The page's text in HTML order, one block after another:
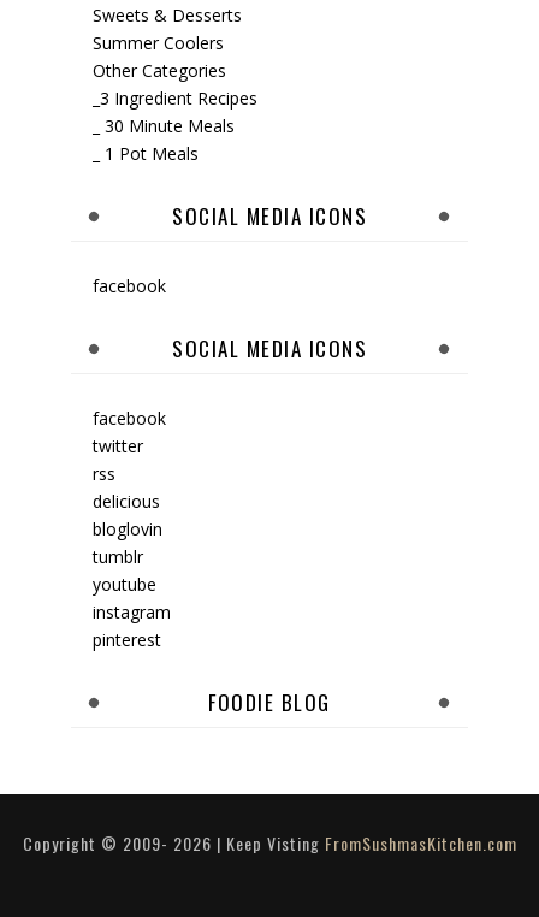
Sweets & Desserts
Summer Coolers
Other Categories
_3 Ingredient Recipes
_ 30 Minute Meals
_ 1 Pot Meals
SOCIAL MEDIA ICONS
facebook
SOCIAL MEDIA ICONS
facebook
twitter
rss
delicious
bloglovin
tumblr
youtube
instagram
pinterest
FOODIE BLOG
Copyright © 2009- 2026 | Keep Visting FromSushmasKitchen.com